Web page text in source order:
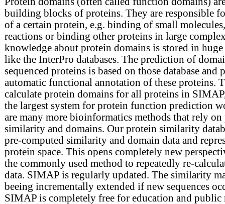
building blocks of proteins. They are responsible
of a certain protein, e.g. binding of small
reactions or binding other proteins in large
knowledge about protein domains is stored in
like the InterPro databases. The prediction of
sequenced proteins is based on those database
automatic functional annotation of these proteins.
calculate protein domains for all proteins in
the largest system for protein function prediction
are many more bioinformatics methods that rely
similarity and domains. Our protein similarity
pre-computed similarity and domain data and
protein space. This opens completely new
the commonly used method to repeatedly re-
data. SIMAP is regularly updated. The similarity
beeing incrementally extended if new sequences
SIMAP is completely free for education and public